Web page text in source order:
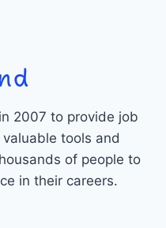
2007 to provide job
tools and
of people to
in their careers.